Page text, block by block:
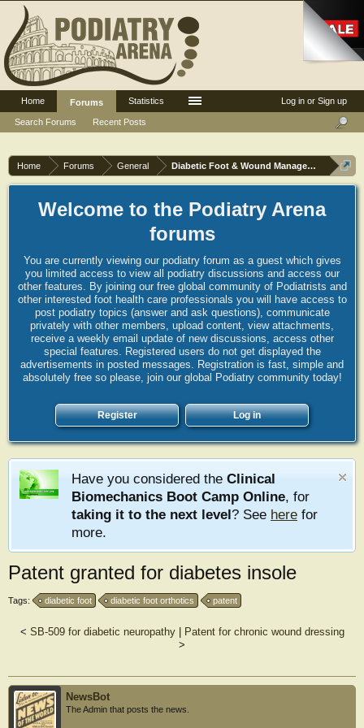
Home Forums General Diabetic Foot & Wound Management
Welcome to the Podiatry Arena
forums
You are currently viewing our podiatry forum as a guest which gives
you limited access to view all podiatry discussions and access our
other features. By joining our free global community of Podiatrists and
other interested foot health care professionals you will have access to
post podiatry topics (answer and ask questions), communicate
privately with other members, upload content, view attachments,
receive a weekly email update of new discussions, access other
special features. Registered users do not get displayed the
advertisements in posted messages. Registration is fast, simple and
absolutely free so please, join our global Podiatry community today!
Register Log in
Have you considered the Clinical
Biomechanics Boot Camp Online, for
taking it to the next level? See here for
more.
Patent granted for diabetes insole
Tags: diabetic foot diabetic foot orthotics patent
< SB-509 for diabetic neuropathy|
Patent for chronic wound dressing
>
NewsBot
The Admin that posts the news.
Log in or Sign up
Home
Forums
Search Forums
Recent Posts
Statistics